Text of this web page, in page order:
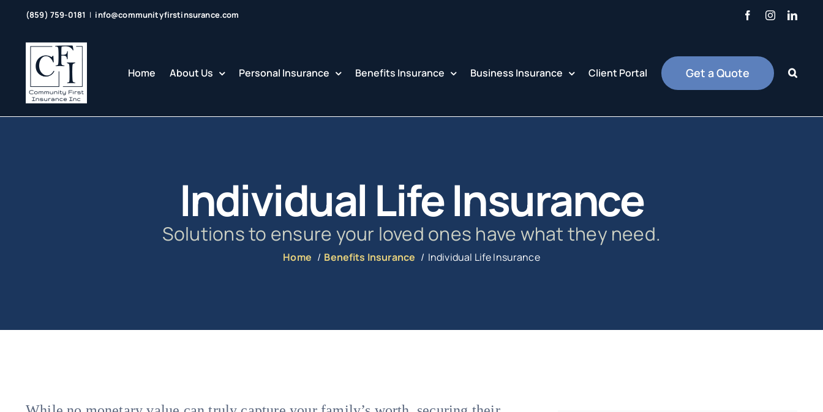
content
(859) 759-0181 | info@communityfirstinsurance.com FacebookInstagram
Home About Us Personal Insurance Benefits Insurance Business Insurance Client Portal Get a Quote
Individual Life Insurance
Solutions to ensure your loved ones have what they need.
Home Benefits Insurance Individual Life Insurance